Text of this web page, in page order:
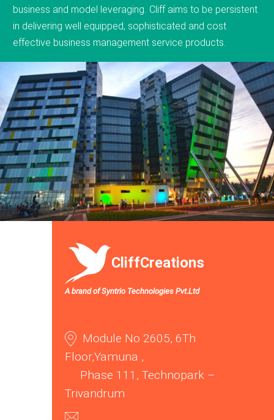
business and model leveraging. Cliff aims to be persistent
in delivering well equipped, sophisticated and cost
effective business management service products.
CliffCreations
A brand of Syntrio Technologies Pvt.Ltd
Module No 2605, 6Th
Floor,Yamuna ,
Phase 111, Technopark –
Trivandrum